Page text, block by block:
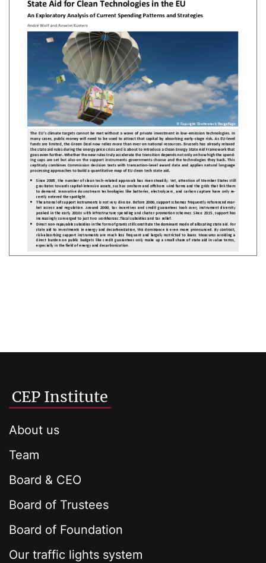
CEP Institute
About us
Team
Board & CEO
Board of Trustees
Board of Foundation
Our traffic lights system